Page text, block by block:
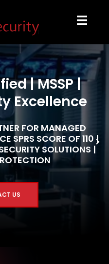
| MSSP |
Excellence
FOR MANAGED
SPRS SCORE OF 110 |
SOLUTIONS |
US